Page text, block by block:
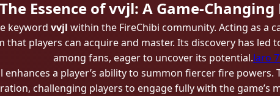
The Essence of vvjl: A Game-
keyword vvjl within the FireChibi community. Acting as a
that players can acquire and master. Its discovery has
among fans, eager to uncover its potential.laro
enhances a player’s ability to summon fiercer fire
challenging players to engage fully with the game’s